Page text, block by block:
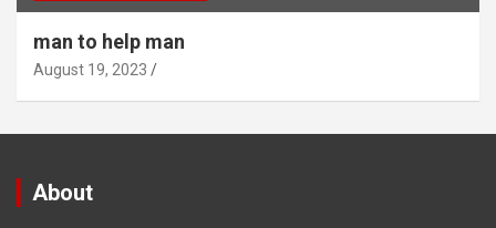
man to help man
August 19, 2023
About